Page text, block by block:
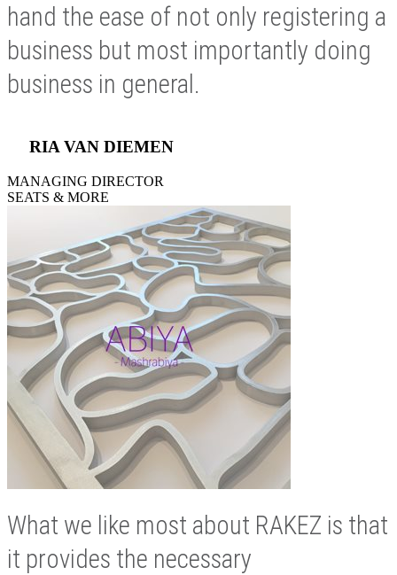
hand the ease of not only registering a
business but most importantly doing
business in general.
RIA VAN DIEMEN
MANAGING DIRECTOR
SEATS & MORE
What we like most about RAKEZ is that
it provides the necessary